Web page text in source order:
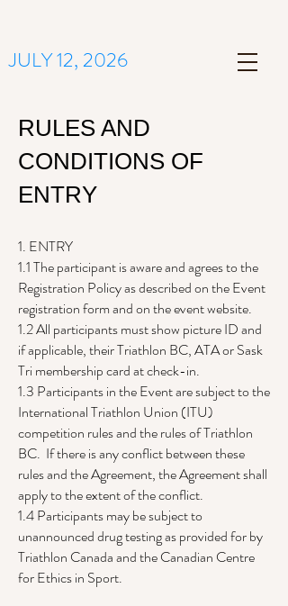
JULY 12, 2026
RULES AND
CONDITIONS OF
ENTRY
1. ENTRY
1.1 The participant is aware and agrees to the
Registration Policy as described on the Event
registration form and on the event website.
1.2 All participants must show picture ID and
if applicable, their Triathlon BC, ATA or Sask
Tri membership card at check-in.
1.3 Participants in the Event are subject to the
International Triathlon Union (ITU)
competition rules and the rules of Triathlon
BC. If there is any conflict between these
rules and the Agreement, the Agreement shall
apply to the extent of the conflict.
1.4 Participants may be subject to
unannounced drug testing as provided for by
Triathlon Canada and the Canadian Centre
for Ethics in Sport.